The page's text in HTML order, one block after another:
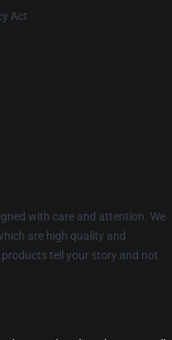
Act
with care and attention. We
are high quality and
tell your story and not